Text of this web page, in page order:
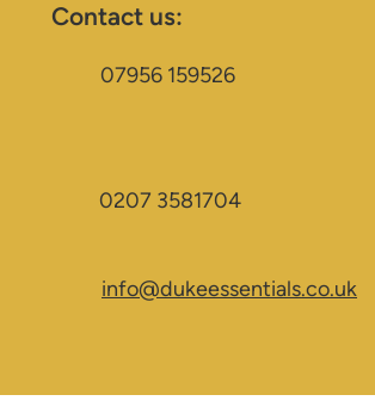
Contact us:
07956 159526
0207 3581704
info@dukeessentials.co.uk